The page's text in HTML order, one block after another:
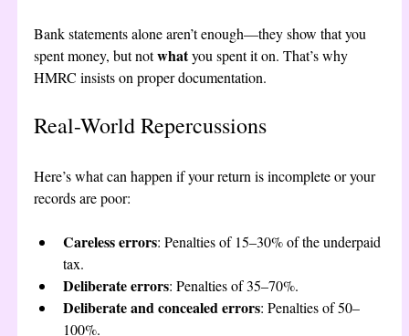
Bank statements alone aren’t enough—they show that you
spent money, but not what you spent it on. That’s why
HMRC insists on proper documentation.
Real-World Repercussions
Here’s what can happen if your return is incomplete or your
records are poor:
Careless errors: Penalties of 15–30% of the underpaid
tax.
Deliberate errors: Penalties of 35–70%.
Deliberate and concealed errors: Penalties of 50–
100%.